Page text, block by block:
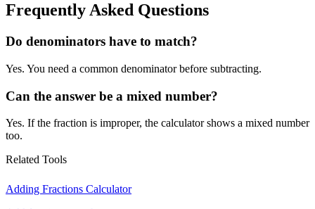
Frequently Asked Questions
Do denominators have to match?
Yes. You need a common denominator before subtracting.
Can the answer be a mixed number?
Yes. If the fraction is improper, the calculator shows a mixed number
too.
Related Tools
Adding Fractions Calculator